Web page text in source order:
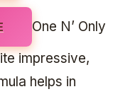
One N’ Only
impressive,
helps in